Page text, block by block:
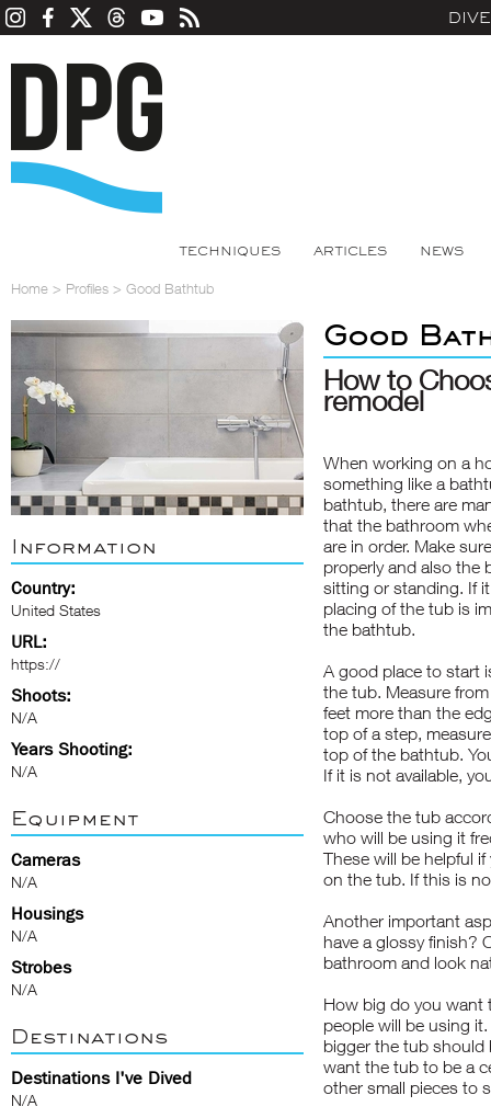
TECHNIQUES ARTICLES NEWS
Home > Profiles > Good Bathtub
Information
Country:
United States
URL:
https://
Shoots:
N/A
Years Shooting:
N/A
Equipment
Cameras
N/A
Housings
N/A
Strobes
N/A
Destinations
Destinations I've Dived
N/A
Good
How to
remodel
When working on a
something like a
bathtub, there are
that the bathroom
are in order. Make
properly and also the
sitting or standing. If
placing of the tub is
the bathtub.
A good place to start
the tub. Measure
feet more than the
top of a step,
top of the bathtub.
If it is not available,
Choose the tub
who will be using it
These will be helpful
on the tub. If this is
Another important
have a glossy finish?
bathroom and look
How big do you want
people will be using
bigger the tub should
want the tub to be a
other small pieces to